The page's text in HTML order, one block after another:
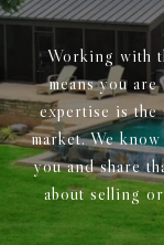
Working with
means you
expertise is the
market. We
you and share
about selling